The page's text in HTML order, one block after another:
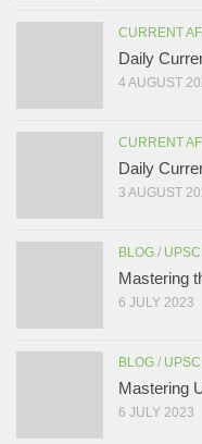
CURRENT
Daily
4 AUGUST
CURRENT
Daily
3 AUGUST
BLOG /
Mastering
6 JULY 2023
BLOG /
Mastering
6 JULY 2023